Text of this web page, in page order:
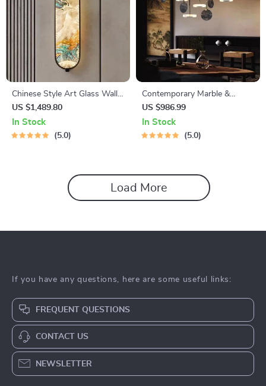
Chinese Style Art Glass Wall
Lamp
US $1,489.80
In Stock
5.0
Contemporary Marble &
Wood LED Pendant Light
US $986.99
In Stock
5.0
Load More
If you have any questions, here are some useful links:
FREQUENT QUESTIONS
CONTACT US
NEWSLETTER